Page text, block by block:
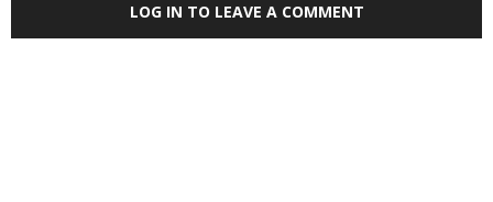
LOG IN TO LEAVE A COMMENT